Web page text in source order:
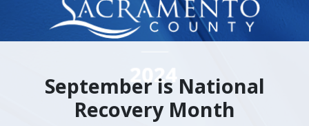
September is National
Recovery Month